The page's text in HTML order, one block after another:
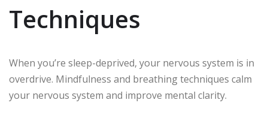
Techniques
When you’re sleep-deprived, your nervous system is in
overdrive. Mindfulness and breathing techniques calm
your nervous system and improve mental clarity.